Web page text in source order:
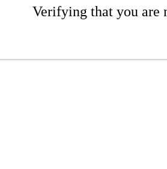
Verifying that you are